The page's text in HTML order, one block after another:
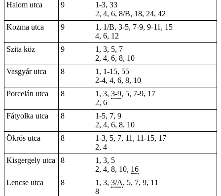
Halom utca
9
1-3, 33
2, 4, 6, 8/B, 18, 24, 42
Kozma utca
9 1 , 1/B, 3-5, 7-9, 9-11, 15
4, 6, 12
Szita köz
9
1, 3, 5, 7
2, 4, 6, 8, 10
Vasgyár utca
8
1, 1-15, 55
2-4, 4, 6, 8, 10
Porcelán utca
8 1, 3, 3-9, 5, 7-9, 17
2, 6
Fátyolka utca
8
1-5, 7, 9
2, 4, 6, 8, 10
Ökrös utca
8
1-3, 5, 7, 11, 11-15, 17
2, 4
Kisgergely utca
8
1, 3, 5
2, 4, 8, 10, 16
Lencse utca
8 1, 3, 3/A, 5, 7, 9, 11
8